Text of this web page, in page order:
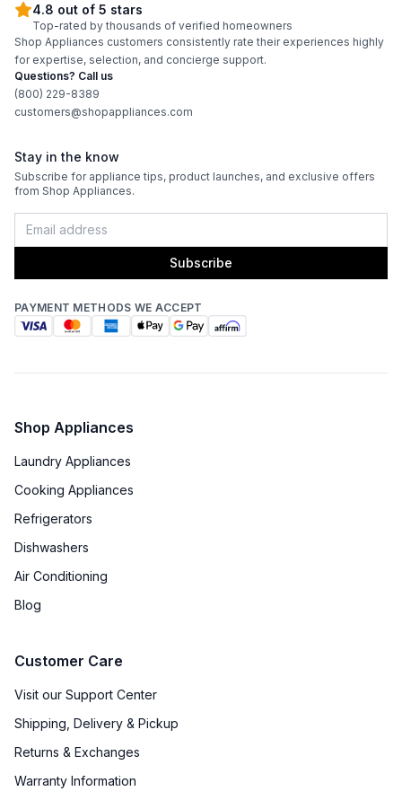
4.8 out of 5 stars
Top-rated by thousands of verified homeowners
Shop Appliances customers consistently rate their experiences highly
for expertise, selection, and concierge support.
Questions? Call us
(800) 229-8389
customers@shopappliances.com
Stay in the know
Subscribe for appliance tips, product launches, and exclusive offers
from Shop Appliances.
Subscribe
PAYMENT METHODS WE ACCEPT
Shop Appliances
Laundry Appliances
Cooking Appliances
Refrigerators
Dishwashers
Air Conditioning
Blog
Customer Care
Visit our Support Center
Shipping, Delivery & Pickup
Returns & Exchanges
Warranty Information